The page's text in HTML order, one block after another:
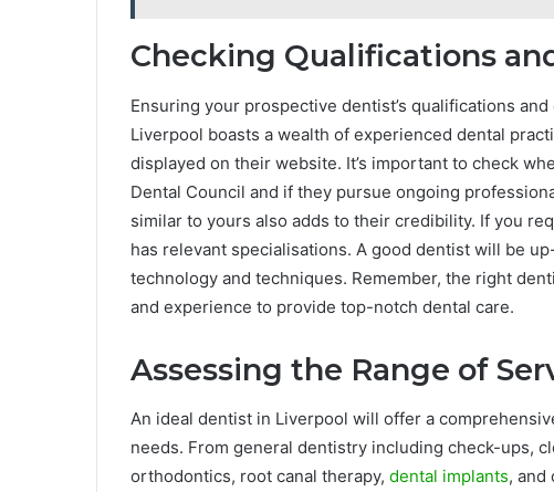
Checking Qualifications
Ensuring your prospective dentist’s qualifications
Liverpool boasts a wealth of experienced dental
displayed on their website. It’s important to check
Dental Council and if they pursue ongoing
similar to yours also adds to their credibility. If you
has relevant specialisations. A good dentist will be
technology and techniques. Remember, the right
and experience to provide top-notch dental care.
Assessing the Range of
An ideal dentist in Liverpool will offer a
needs. From general dentistry including check-ups,
orthodontics, root canal therapy, dental implants, and